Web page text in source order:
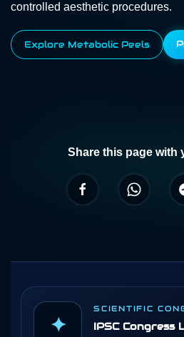
controlled aesthetic procedures.
Explore Metabolic Peels
Share this page with
✦
SCIENTIFIC
IPSC